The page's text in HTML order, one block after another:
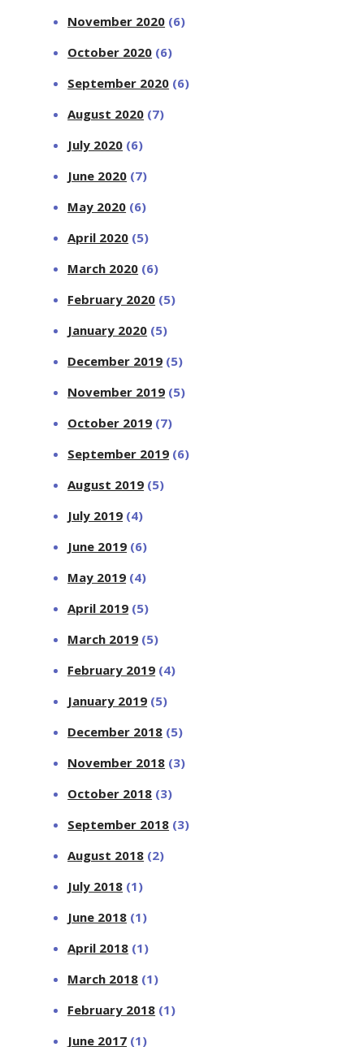
November 2020 (6)
October 2020 (6)
September 2020 (6)
August 2020 (7)
July 2020 (6)
June 2020 (7)
May 2020 (6)
April 2020 (5)
March 2020 (6)
February 2020 (5)
January 2020 (5)
December 2019 (5)
November 2019 (5)
October 2019 (7)
September 2019 (6)
August 2019 (5)
July 2019 (4)
June 2019 (6)
May 2019 (4)
April 2019 (5)
March 2019 (5)
February 2019 (4)
January 2019 (5)
December 2018 (5)
November 2018 (3)
October 2018 (3)
September 2018 (3)
August 2018 (2)
July 2018 (1)
June 2018 (1)
April 2018 (1)
March 2018 (1)
February 2018 (1)
June 2017 (1)